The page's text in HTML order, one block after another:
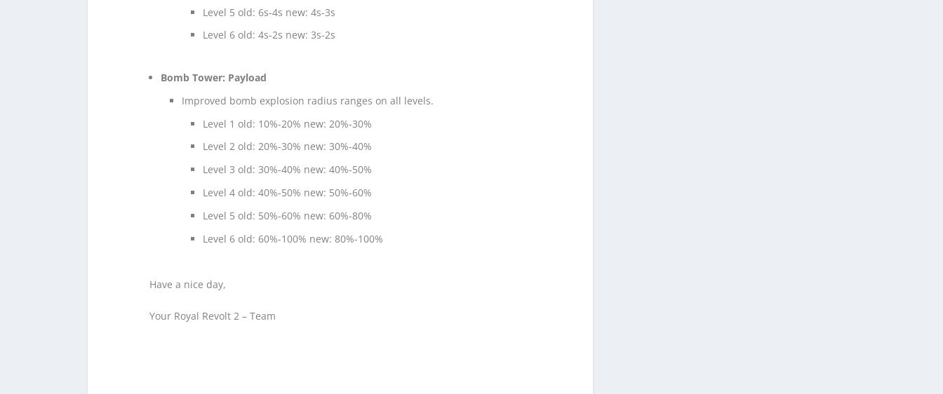
Level 5 old: 6s-4s new: 4s-3s
Level 6 old: 4s-2s new: 3s-2s
Bomb Tower: Payload
Improved bomb explosion radius ranges on all levels.
Level 1 old: 10%-20% new: 20%-30%
Level 2 old: 20%-30% new: 30%-40%
Level 3 old: 30%-40% new: 40%-50%
Level 4 old: 40%-50% new: 50%-60%
Level 5 old: 50%-60% new: 60%-80%
Level 6 old: 60%-100% new: 80%-100%
Have a nice day,
Your Royal Revolt 2 – Team